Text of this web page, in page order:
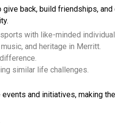
back, build friendships,
with like-minded
and heritage in Merritt.
similar life challenges.
and initiatives, making